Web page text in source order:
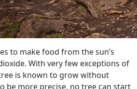
to make food from the sun’s
With very few exceptions of
is known to grow without
be more precise, no tree can start